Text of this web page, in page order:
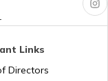
Links
Directors